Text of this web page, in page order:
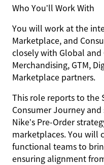
Who You’ll Work With
You will work at the
Marketplace, and
closely with Global and
Merchandising, GTM,
Marketplace partners.
This role reports to the
Consumer Journey and
Nike’s Pre-Order
marketplaces. You will
functional teams to
ensuring alignment